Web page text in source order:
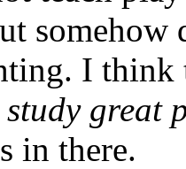
I think
great
in there.